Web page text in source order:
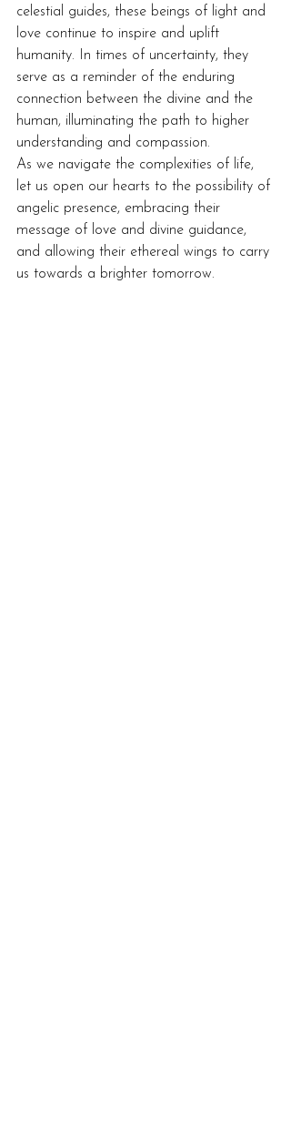
celestial guides, these beings of light and
love continue to inspire and uplift
humanity. In times of uncertainty, they
serve as a reminder of the enduring
connection between the divine and the
human, illuminating the path to higher
understanding and compassion.
As we navigate the complexities of life,
let us open our hearts to the possibility of
angelic presence, embracing their
message of love and divine guidance,
and allowing their ethereal wings to carry
us towards a brighter tomorrow.